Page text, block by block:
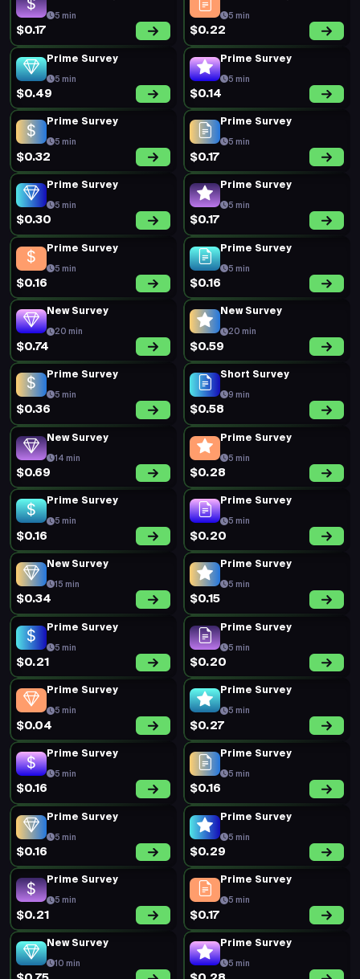
5 min
$0.17
5 min
$0.22
Prime Survey
5 min
$0.49
Prime Survey
5 min
$0.14
Prime Survey
5 min
$0.32
Prime Survey
5 min
$0.17
Prime Survey
5 min
$0.30
Prime Survey
5 min
$0.17
Prime Survey
5 min
$0.16
Prime Survey
5 min
$0.16
New Survey
20 min
$0.74
New Survey
20 min
$0.59
Prime Survey
5 min
$0.36
Short Survey
9 min
$0.58
New Survey
14 min
$0.69
Prime Survey
5 min
$0.28
Prime Survey
5 min
$0.16
Prime Survey
5 min
$0.20
New Survey
15 min
$0.34
Prime Survey
5 min
$0.15
Prime Survey
5 min
$0.21
Prime Survey
5 min
$0.20
Prime Survey
5 min
$0.04
Prime Survey
5 min
$0.27
Prime Survey
5 min
$0.16
Prime Survey
5 min
$0.16
Prime Survey
5 min
$0.16
Prime Survey
5 min
$0.29
Prime Survey
5 min
$0.21
Prime Survey
5 min
$0.17
New Survey
10 min
Prime Survey
5 min